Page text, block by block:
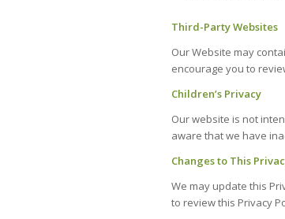
Third-Party Websites
Our Website may
encourage you to
Children’s Privacy
Our website is not
aware that we have
Changes to This
We may update this
to review this Privacy